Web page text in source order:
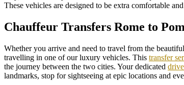
These vehicles are designed to be extra comfortable
Chauffeur Transfers Rome to
Whether you arrive and need to travel from the
travelling in one of our luxury vehicles. This transfer
the journey between the two cities. Your dedicated
landmarks, stop for sightseeing at epic locations and